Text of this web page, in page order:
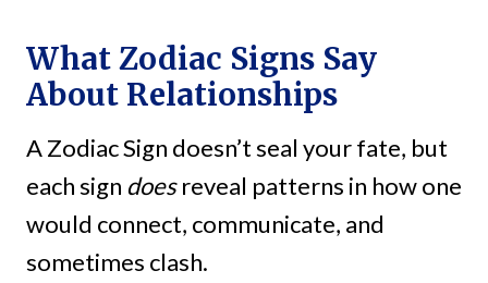
What Zodiac Signs Say
About Relationships
A Zodiac Sign doesn’t seal your fate, but
each sign doesreveal patterns in how one
would connect, communicate, and
sometimes clash.